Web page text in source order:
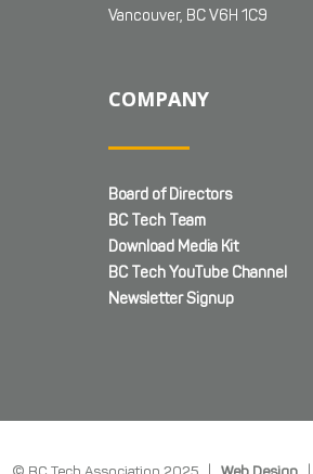
Vancouver, BC V6H 1C9
COMPANY
Board of Directors
BC Tech Team
Download Media Kit
BC Tech YouTube Channel
Newsletter Signup